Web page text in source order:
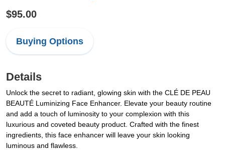
$95.00
Buying Options
Details
Unlock the secret to radiant, glowing skin with the CLÉ DE PEAU
BEAUTÉ Luminizing Face Enhancer. Elevate your beauty routine
and add a touch of luminosity to your complexion with this
luxurious and coveted beauty product. Crafted with the finest
ingredients, this face enhancer will leave your skin looking
luminous and flawless.